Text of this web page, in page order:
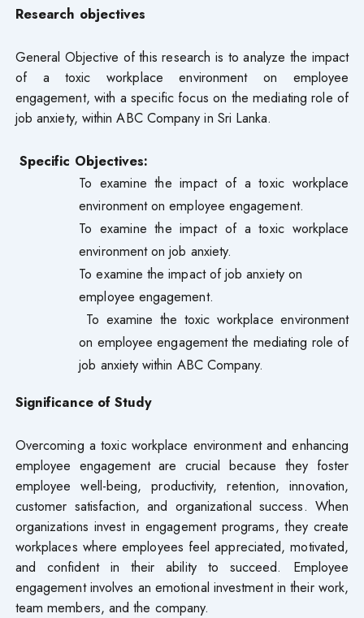
Research objectives
General Objective of this research is to analyze the impact
of a toxic workplace environment on employee
engagement, with a specific focus on the mediating role of
job anxiety, within ABC Company in Sri Lanka.
Specific Objectives:
To examine the impact of a toxic workplace
environment on employee engagement.
To examine the impact of a toxic workplace
environment on job anxiety.
To examine the impact of job anxiety on
employee engagement.
To examine the toxic workplace environment
on employee engagement the mediating role of
job anxiety within ABC Company.
Significance of Study
Overcoming a toxic workplace environment and enhancing
employee engagement are crucial because they foster
employee well-being, productivity, retention, innovation,
customer satisfaction, and organizational success. When
organizations invest in engagement programs, they create
workplaces where employees feel appreciated, motivated,
and confident in their ability to succeed. Employee
engagement involves an emotional investment in their work,
team members, and the company.